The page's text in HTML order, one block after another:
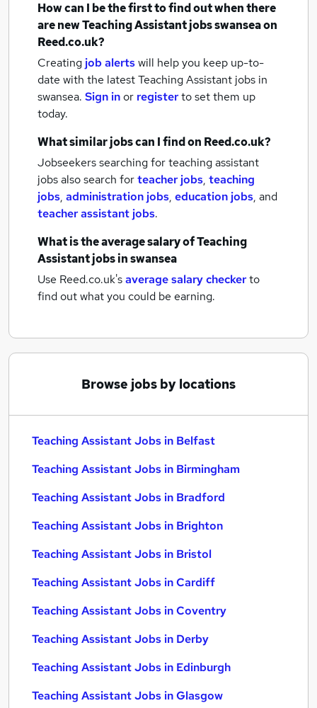
How can I be the first to find out when there
are newTeaching Assistant jobsswanseaon
Reed.co.uk?
Creating job alertswill help you keep up-to-
date with the latestTeaching Assistant jobs in
swansea. Sign inor registerto set them up
today.
What similar jobs can I find on Reed.co.uk?
Jobseekers searching for teaching assistant
jobs also search forteacher jobs, teaching
jobs, administration jobs, education jobs, and
teacher assistant jobs.
What is the average salary ofTeaching
Assistant jobsin swansea
Use Reed.co.uk'saverage salary checkerto
find out what you could be earning.
Browse jobs by locations
Teaching Assistant Jobs in Belfast
Teaching Assistant Jobs in Birmingham
Teaching Assistant Jobs in Bradford
Teaching Assistant Jobs in Brighton
Teaching Assistant Jobs in Bristol
Teaching Assistant Jobs in Cardiff
Teaching Assistant Jobs in Coventry
Teaching Assistant Jobs in Derby
Teaching Assistant Jobs in Edinburgh
Teaching Assistant Jobs in Glasgow